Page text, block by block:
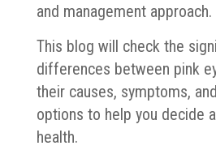
and management approach.
This blog will check the
differences between pink
their causes, symptoms,
options to help you decide
health.